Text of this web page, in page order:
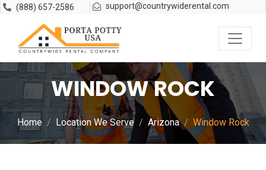
(888) 657-2586 support@countrywiderental.com
WINDOW ROCK
Home Location We Serve Arizona Window Rock